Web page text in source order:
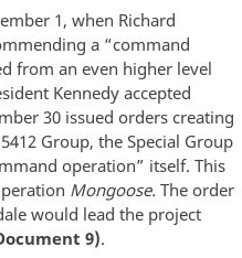
1, when Richard
a “command
from an even higher level
Kennedy accepted
30 issued orders creating
Group, the Special Group
operation” itself. This
Mongoose. The order
would lead the project
9).